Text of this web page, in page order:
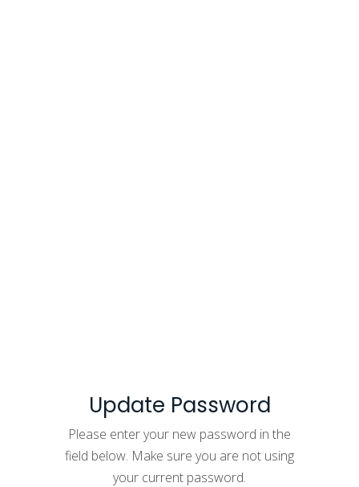
Update Password
Please enter your new password in the
field below. Make sure you are not using
your current password.